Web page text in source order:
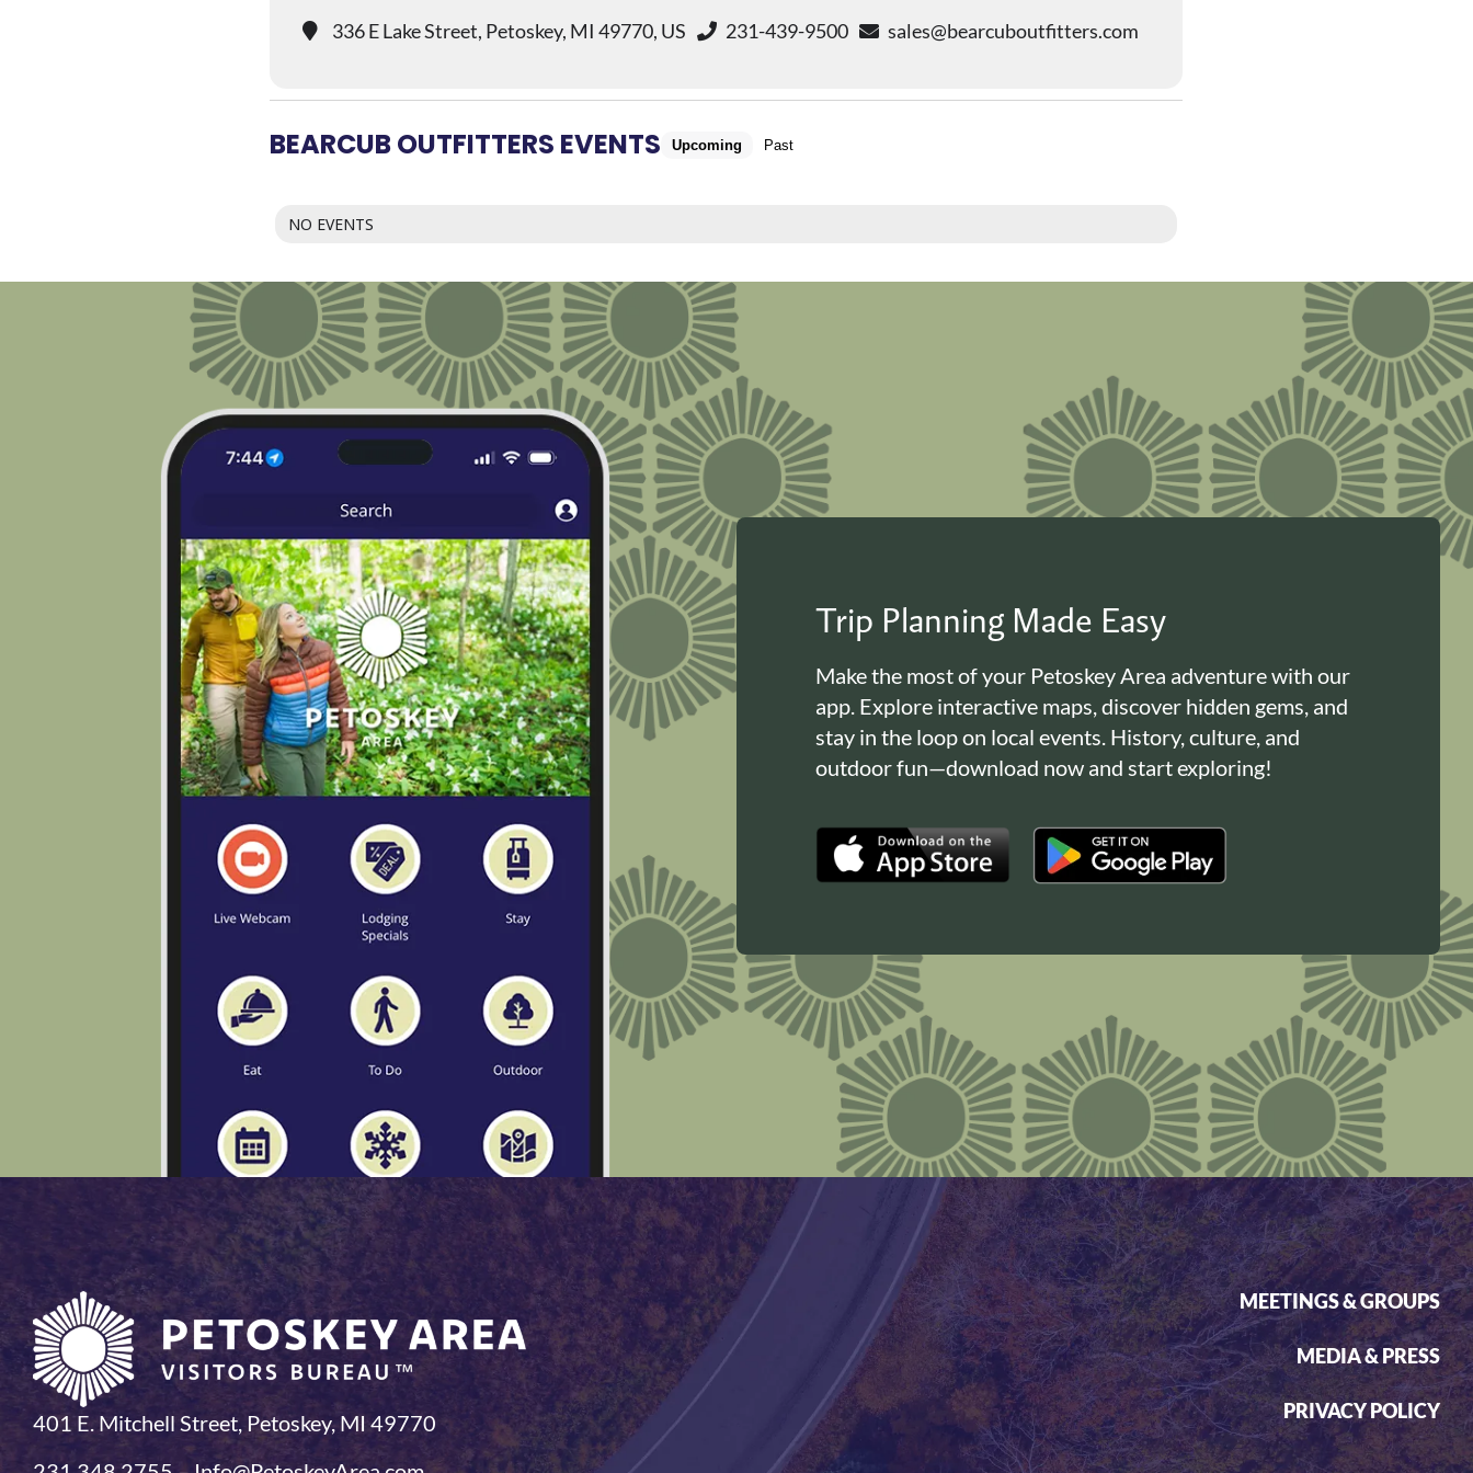
336 E Lake Street, Petoskey, MI 49770, US 231-439-9500 sales@bearcuboutfitters.com
BEARCUB OUTFITTERS EVENTS Upcoming Past
NO EVENTS
Trip Planning Made Easy
Make the most of your Petoskey Area adventure with our
app. Explore interactive maps, discover hidden gems, and
stay in the loop on local events. History, culture, and
outdoor fun—download now and start exploring!
401 E. Mitchell Street, Petoskey, MI 49770
MEETINGS & GROUPS
MEDIA & PRESS
PRIVACY POLICY